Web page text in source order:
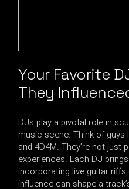
Your Favorite
They
DJs play a pivotal role in
music scene. Think of guys
and 4D4M. They’re not just
experiences. Each DJ
incorporating live guitar
influence can shape a